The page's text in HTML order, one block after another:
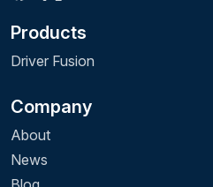
Products
Driver Fusion
Company
About
News